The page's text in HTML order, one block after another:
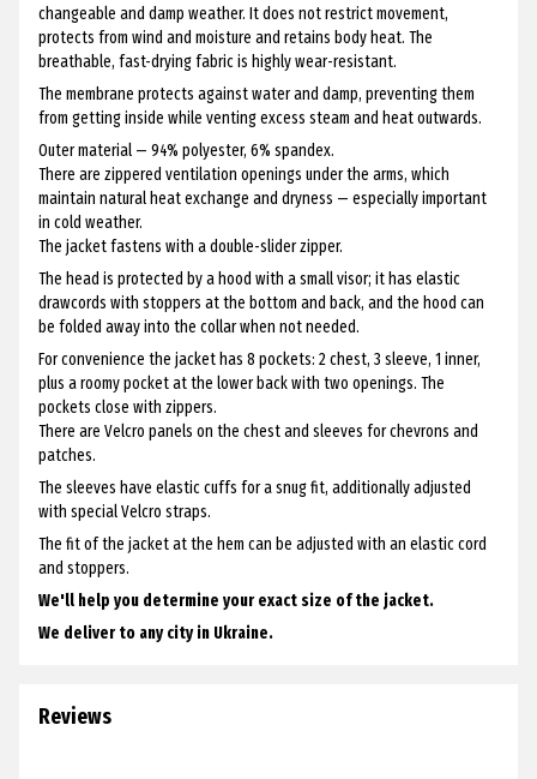
changeable and damp weather. It does not restrict movement,
protects from wind and moisture and retains body heat. The
breathable, fast-drying fabric is highly wear-resistant.
The membrane protects against water and damp, preventing them
from getting inside while venting excess steam and heat outwards.
Outer material — 94% polyester, 6% spandex.
There are zippered ventilation openings under the arms, which
maintain natural heat exchange and dryness — especially important
in cold weather.
The jacket fastens with a double-slider zipper.
The head is protected by a hood with a small visor; it has elastic
drawcords with stoppers at the bottom and back, and the hood can
be folded away into the collar when not needed.
For convenience the jacket has 8 pockets: 2 chest, 3 sleeve, 1 inner,
plus a roomy pocket at the lower back with two openings. The
pockets close with zippers.
There are Velcro panels on the chest and sleeves for chevrons and
patches.
The sleeves have elastic cuffs for a snug fit, additionally adjusted
with special Velcro straps.
The fit of the jacket at the hem can be adjusted with an elastic cord
and stoppers.
We'll help you determine your exact size of the jacket.
We deliver to any city in Ukraine.
Reviews